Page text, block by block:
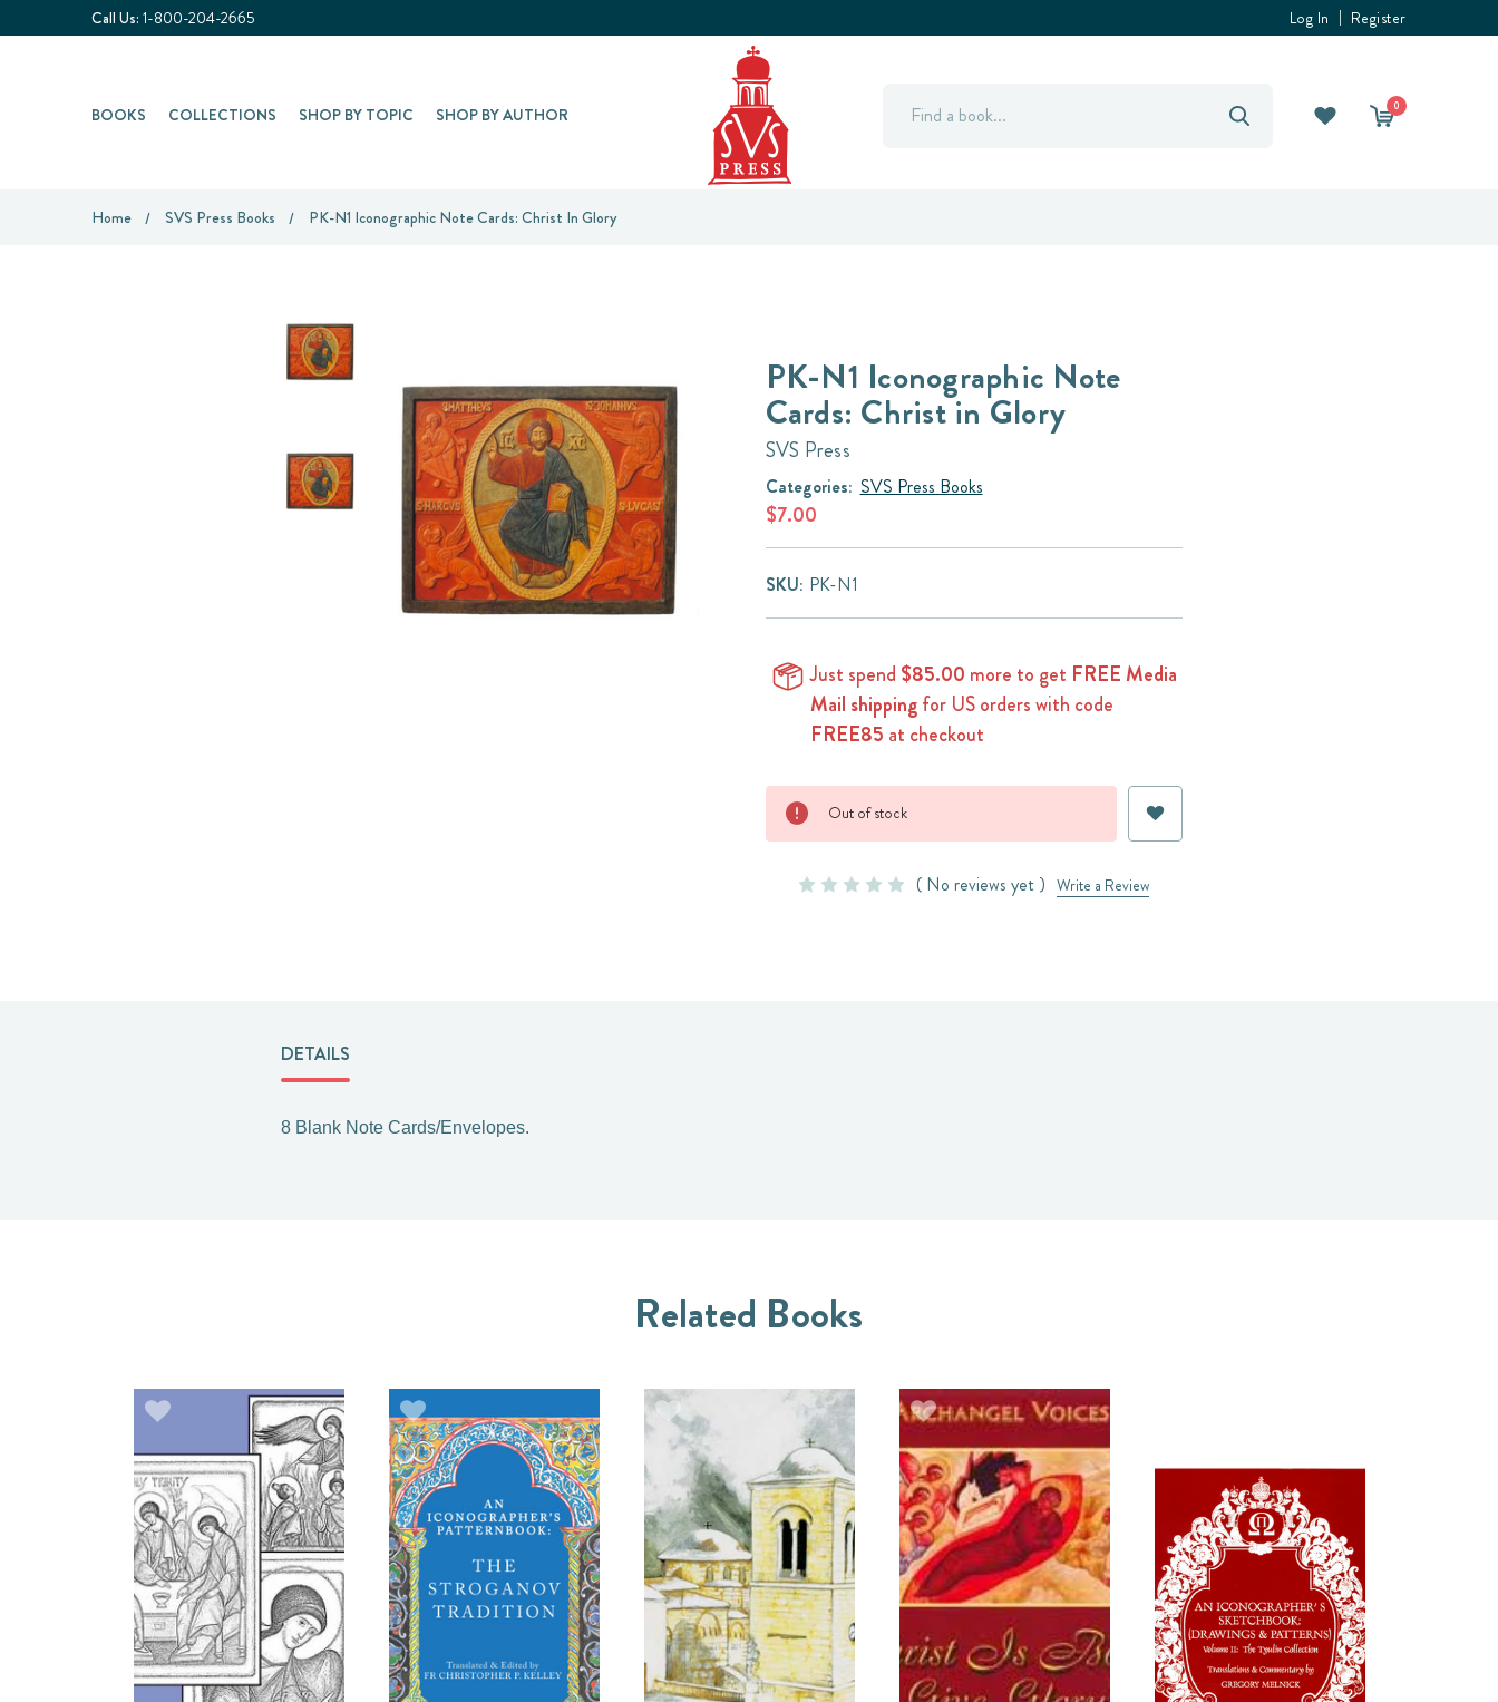
Call Us: 1-800-204-2665 Log In Register
BOOKS COLLECTIONS SHOP BY TOPIC SHOP BY AUTHOR Search 0
Home SVS Press Books PK-N1 Iconographic Note Cards: Christ In Glory
PK-N1 Iconographic Note
Cards: Christ in Glory
SVS Press
Categories: SVS Press Books
$7.00
SKU: PK-N1
Just spend $85.00 more to get FREE Media
Mail shippingfor US orders with code
FREE85 at checkout
Current
Stock:
Out of stock
( No reviews yet ) Write a Review
DETAILS
8 Blank Note Cards/Envelopes.
Related Books